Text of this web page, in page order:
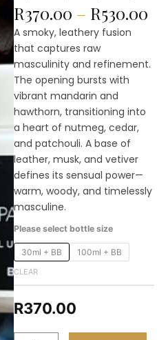
R370.00 – R530.00
A smoky, leathery fusion
that captures raw
masculinity and refinement.
The opening bursts with
vibrant mandarin and
hawthorn, transitioning into
a heart of nutmeg, cedar,
and patchouli. A base of
leather, musk, and vetiver
defines its sensual power—
warm, woody, and timelessly
masculine.
Please select bottle size
30ml + BB 100ml + BB
CLEAR
R370.00
Gereza
Combo
-
Perfume
Body
Butter
quantity